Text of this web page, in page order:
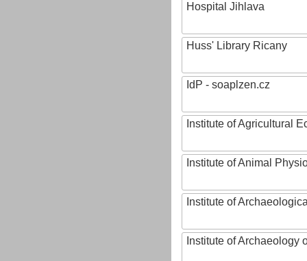
Hospital Jihlava
Huss' Library Ricany
IdP - soaplzen.cz
Institute of Agricultural
Institute of Animal
Institute of
Institute of Archaeology